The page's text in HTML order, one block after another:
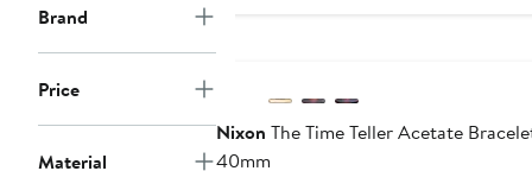
Brand
Price
Material
Nixon The Time Teller Acetate
40mm